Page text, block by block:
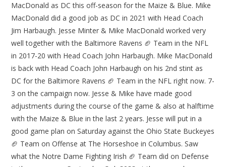
MacDonald as DC this off-season for the Maize & Blue. Mike
MacDonald did a good job as DC in 2021 with Head Coach
Jim Harbaugh. Jesse Minter & Mike MacDonald worked very
well together with the Baltimore Ravens 🏈 Team in the NFL
in 2017-20 with Head Coach John Harbaugh. Mike MacDonald
is back with Head Coach John Harbaugh on his 2nd stint as
DC for the Baltimore Ravens 🏈 Team in the NFL right now. 7-
3 on the campaign now. Jesse & Mike have made good
adjustments during the course of the game & also at halftime
with the Maize & Blue in the last 2 years. Jesse will put in a
good game plan on Saturday against the Ohio State Buckeyes
🏈 Team on Offense at The Horseshoe in Columbus. Saw
what the Notre Dame Fighting Irish 🏈 Team did on Defense